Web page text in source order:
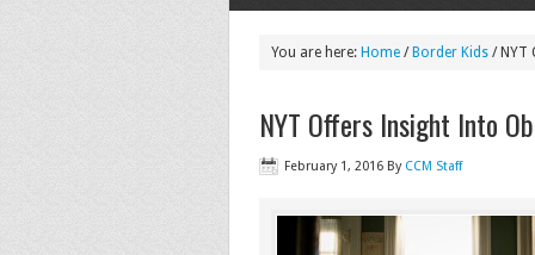
You are here: Home / Border Kids / NYT
NYT Offers Insight Into
February 1, 2016 By CCM Staff